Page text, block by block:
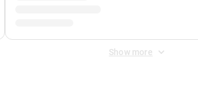
Show more